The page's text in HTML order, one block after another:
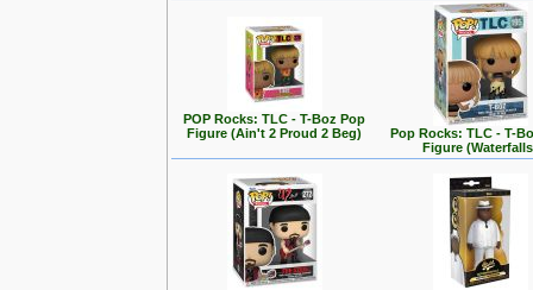
POP Rocks: TLC - T-Boz Pop
Figure (Ain't 2 Proud 2 Beg)
Pop Rocks: TLC - T-
Figure